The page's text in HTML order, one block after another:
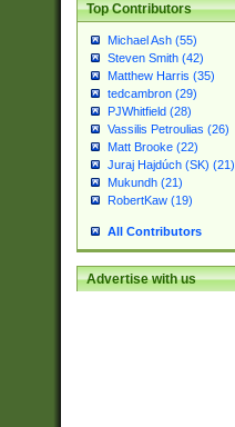
Top Contributors
Michael Ash (55)
Steven Smith (42)
Matthew Harris (35)
tedcambron (29)
PJWhitfield (28)
Vassilis Petroulias (26)
Matt Brooke (22)
Juraj Hajdúch (SK) (21)
Mukundh (21)
RobertKaw (19)
All Contributors
Advertise with us